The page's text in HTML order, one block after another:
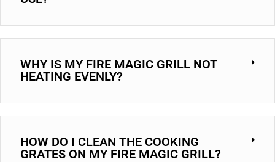
WHY IS MY FIRE MAGIC GRILL NOT
HEATING EVENLY?
HOW DO I CLEAN THE COOKING
GRATES ON MY FIRE MAGIC GRILL?